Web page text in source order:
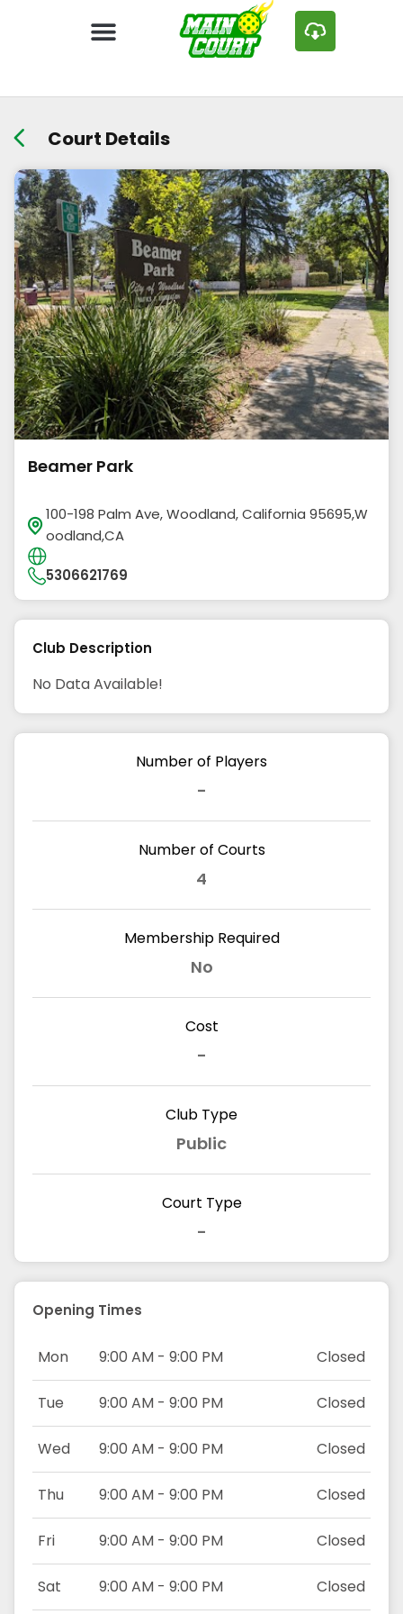
Court Details
Beamer Park
100-198 Palm Ave, Woodland, California 95695,W
oodland,CA
5306621769
Club Description
No Data Available!
Number of Players
-
Number of Courts
4
Membership Required
No
Cost
-
Club Type
Public
Court Type
-
Opening Times
Mon 9:00 AM - 9:00 PM Closed
Tue 9:00 AM - 9:00 PM Closed
Wed 9:00 AM - 9:00 PM Closed
Thu 9:00 AM - 9:00 PM Closed
Fri 9:00 AM - 9:00 PM Closed
Sat 9:00 AM - 9:00 PM Closed